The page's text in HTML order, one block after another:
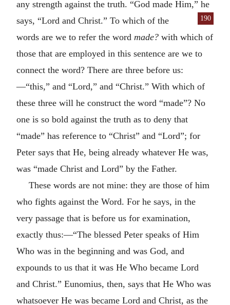
any strength against the truth. “God made Him,” he
says, “Lord
190
and Christ.” To which of the
words are we to refer the word made? with which of
those that are employed in this sentence are we to
connect the word? There are three before us:
—“this,” and “Lord,” and “Christ.” With which of
these three will he construct the word “made”? No
one is so bold against the truth as to deny that
“made” has reference to “Christ” and “Lord”; for
Peter says that He, being already whatever He was,
was “made Christ and Lord” by the Father.
These words are not mine: they are those of him
who fights against the Word. For he says, in the
very passage that is before us for examination,
exactly thus:—“The blessed Peter speaks of Him
Who was in the beginning and was God, and
expounds to us that it was He Who became Lord
and Christ.” Eunomius, then, says that He Who was
whatsoever He was became Lord and Christ, as the